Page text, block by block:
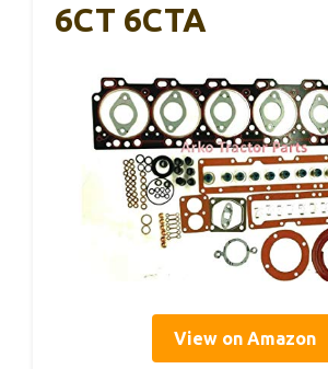
6CT 6CTA
View on Amazon